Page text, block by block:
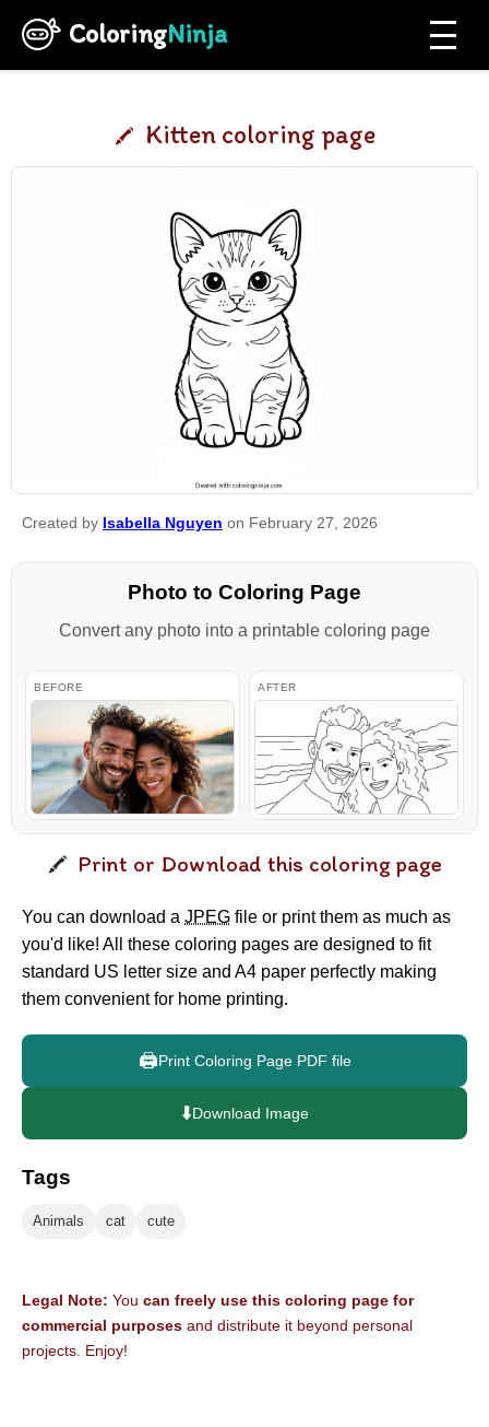
ColoringNinja
Kitten coloring page
Created by Isabella Nguyen on February 27, 2026
Photo to Coloring Page
Convert any photo into a printable coloring page
BEFORE AFTER
Print or Download this coloring page
You can download a JPEG file or print them as much as
you'd like! All these coloring pages are designed to fit
standard US letter size and A4 paper perfectly making
them convenient for home printing.
🖨️Print Coloring Page PDF file
⬇️Download Image
Tags
Animals cat cute
Legal Note: You can freely use this coloring page for
commercial purposes and distribute it beyond personal
projects. Enjoy!